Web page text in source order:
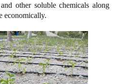
other soluble chemicals along
economically.